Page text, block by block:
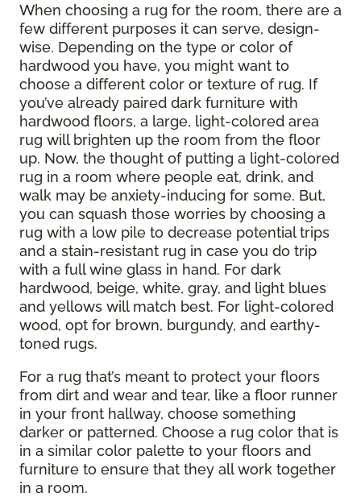
When choosing a rug for the room, there are a
few different purposes it can serve, design-
wise. Depending on the type or color of
hardwood you have, you might want to
choose a different color or texture of rug. If
you’ve already paired dark furniture with
hardwood floors, a large, light-colored area
rug will brighten up the room from the floor
up. Now, the thought of putting a light-colored
rug in a room where people eat, drink, and
walk may be anxiety-inducing for some. But,
you can squash those worries by choosing a
rug with a low pile to decrease potential trips
and a stain-resistant rug in case you do trip
with a full wine glass in hand. For dark
hardwood, beige, white, gray, and light blues
and yellows will match best. For light-colored
wood, opt for brown, burgundy, and earthy-
toned rugs.
For a rug that’s meant to protect your floors
from dirt and wear and tear, like a floor runner
in your front hallway, choose something
darker or patterned. Choose a rug color that is
in a similar color palette to your floors and
furniture to ensure that they all work together
in a room.